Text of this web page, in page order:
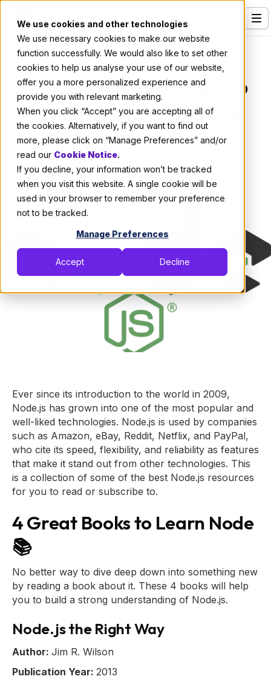
We use cookies and other technologies
We use necessary cookies to make our website
function successfully. We would also like to set other
cookies to help us analyse your use of our website,
offer you a more personalized experience and
provide you with relevant marketing.
When you click “Accept” you are accepting all of
the cookies. Alternatively, if you want to find out
more, please click on “Manage Preferences” and/or
read our Cookie Notice.
If you decline, your information won’t be tracked
when you visit this website. A single cookie will be
used in your browser to remember your preference
not to be tracked.
Manage Preferences
Accept Decline
Services
Our Clients
Industries
Who We Are
Careers
Resources
Open Positions
Code
Essential Resources to
Learn About Node.js
By: Thomas De Moor
October 8, 2019 4 min read
Ever since its introduction to the world in 2009,
Node.js has grown into one of the most popular and
well-liked technologies. Node.js is used by companies
such as Amazon, eBay, Reddit, Netflix, and PayPal,
who cite its speed, flexibility, and reliability as features
that make it stand out from other technologies. This
is a collection of some of the best Node.js resources
for you to read or subscribe to.
4 Great Books to Learn Node
📚
No better way to dive deep down into something new
by reading a book about it. These 4 books will help
you to build a strong understanding of Node.js.
Node.js the Right Way
Author: Jim R. Wilson
Publication Year: 2013